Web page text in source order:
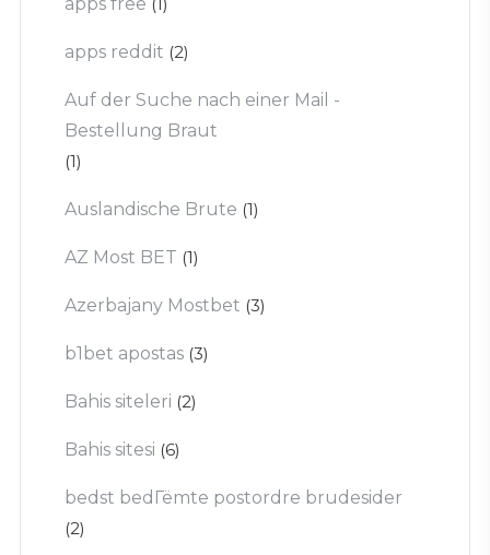
apps free (1)
apps reddit (2)
Auf der Suche nach einer Mail -
Bestellung Braut
(1)
Auslandische Brute (1)
AZ Most BET (1)
Azerbajany Mostbet (3)
b1bet apostas (3)
Bahis siteleri (2)
Bahis sitesi (6)
bedst bedГёmte postordre brudesider
(2)